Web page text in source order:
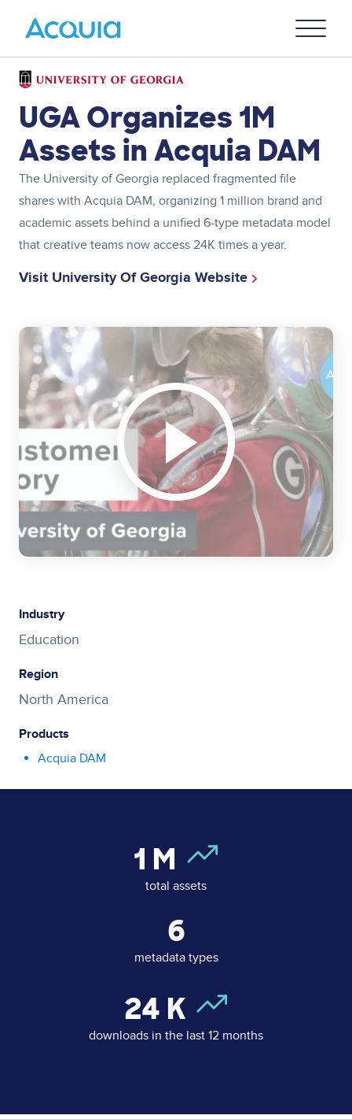
content
Menu
Image
UGA Organizes 1M
Assets in Acquia DAM
The University of Georgia replaced fragmented file
shares with Acquia DAM, organizing 1 million brand and
academic assets behind a unified 6-type metadata model
that creative teams now access 24K times a year.
Visit University Of Georgia Website
Industry
Education
Region
North America
Products
Acquia DAM
1 M
total assets
6
metadata types
24 K
downloads in the last 12 months